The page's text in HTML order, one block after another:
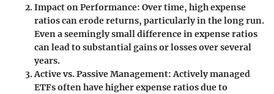
Impact on Performance: Over time, high expense
ratios can erode returns, particularly in the long run.
Even a seemingly small difference in expense ratios
can lead to substantial gains or losses over several
years.
Active vs. Passive Management:Actively managed
ETFs often have higher expense ratios due to